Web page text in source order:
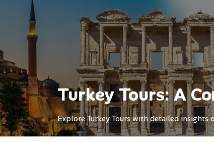
Turkey Tours: A
Explore Turkey Tours with detailed